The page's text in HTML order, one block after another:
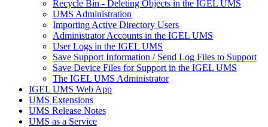
Recycle Bin - Deleting Objects in the IGEL UMS
UMS Administration
Importing Active Directory Users
Administrator Accounts in the IGEL UMS
User Logs in the IGEL UMS
Save Support Information / Send Log Files to Support
Save Device Files for Support in the IGEL UMS
The IGEL UMS Administrator
IGEL UMS Web App
UMS Extensions
UMS Release Notes
UMS as a Service